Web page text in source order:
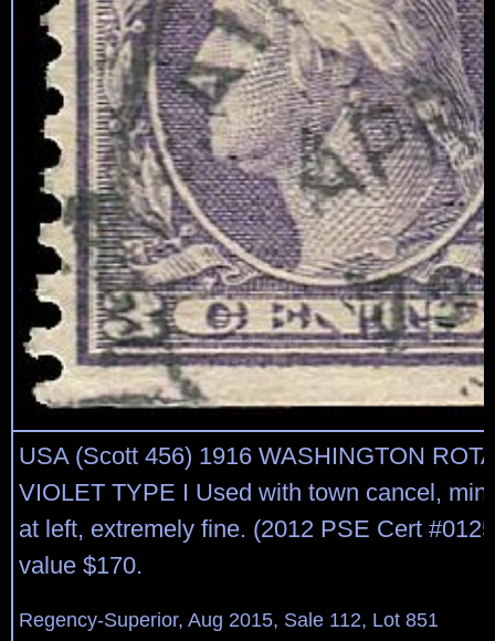
USA (Scott 456) 1916 WASHINGTON
VIOLET TYPE I Used with town cancel,
at left, extremely fine. (2012 PSE Cert
value $170.
Regency-Superior, Aug 2015, Sale 112, Lot 851